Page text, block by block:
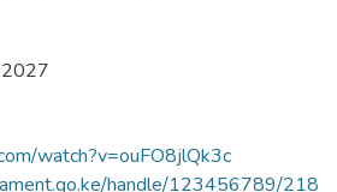
watch?v=ouFO8jlQk3c
handle/123456789/218